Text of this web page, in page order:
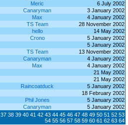
Meric
6 July 2002
Canaryman
3 January 2002
Max
4 January 2002
TS Team
28 November 2002
hello
14 May 2002
Crono
5 January 2002
5 January 2002
TS Team
13 November 2002
Canaryman
4 January 2002
Max
4 January 2002
21 May 2002
21 May 2002
Raincoatduck
5 January 2002
18 February 2002
Phil Jones
5 January 2002
Canaryman
5 January 2002
37 38 39 40 41 42 43 44 45 46 47 48 49 50 51 52 53
54 55 56 57 58 59 60 61 62 63 64